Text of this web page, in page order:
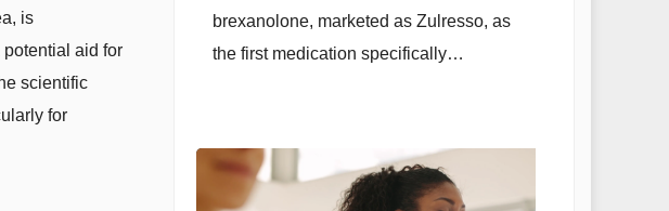
is
aid for
scientific
for
brexanolone, marketed as Zulresso, as
the first medication specifically…